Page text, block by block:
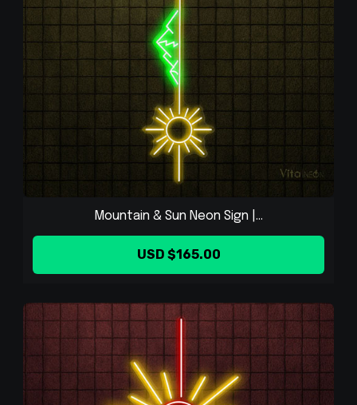
Mountain & Sun Neon Sign |...
USD $165.00